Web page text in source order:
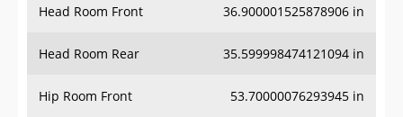
Head Room Rear 35.599998474121094 in
Hip Room Front 53.70000076293945 in
Hip Room Rear 53.70000076293945 in